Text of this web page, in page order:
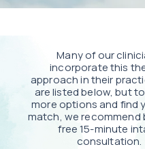
Many of our
incorporate this
approach in their
are listed below, but
more options and find
match, we recommend
free 15-minute
consultation.